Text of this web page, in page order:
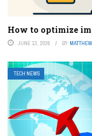
How to optimize
JUNE 13, 2026 BY
TECH NEWS